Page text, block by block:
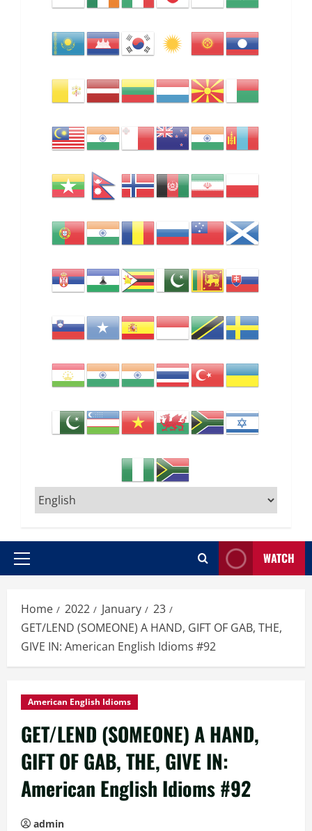
Primary
WATCH
Home 2022 January
23
GET/LEND (SOMEONE) A HAND, GIFT OF GAB, THE,
GIVE IN: American English Idioms #92
American English Idioms
GET/LEND (SOMEONE) A HAND,
GIFT OF GAB, THE, GIVE IN:
American English Idioms #92
admin